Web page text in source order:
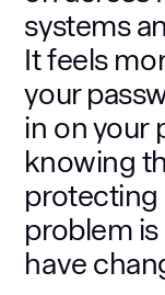
systems
It feels
your
in on your
knowing
protecting
problem
have